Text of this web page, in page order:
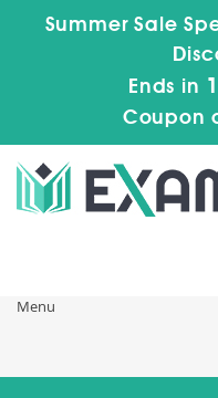
Summer Sale
Ends in
Coupon
Menu